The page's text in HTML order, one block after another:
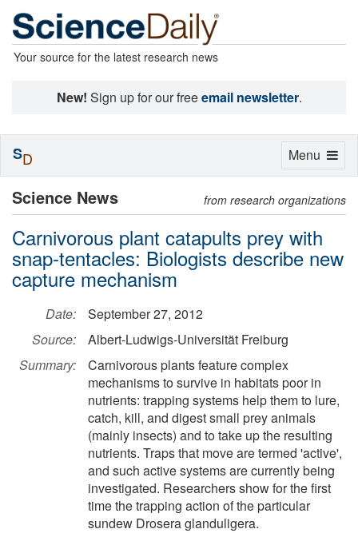
Your source for the latest research news
New! Sign up for our freeemail newsletter.
Science News from research organizations
Carnivorous plant catapults prey with
snap-tentacles: Biologists describe new
capture mechanism
Date:
September 27, 2012
Source:
Albert-Ludwigs-Universität Freiburg
Summary:
Carnivorous plants feature complex
mechanisms to survive in habitats poor in
nutrients: trapping systems help them to lure,
catch, kill, and digest small prey animals
(mainly insects) and to take up the resulting
nutrients. Traps that move are termed 'active',
and such active systems are currently being
investigated. Researchers show for the first
time the trapping action of the particular
sundew Drosera glanduligera.
Toggle
Menu
SD